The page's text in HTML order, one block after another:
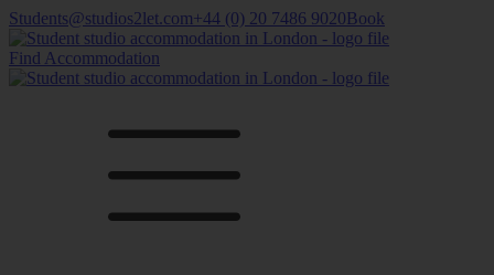
Students@studios2let.com+44 (0) 20 7486 9020Book
Find Accommodation